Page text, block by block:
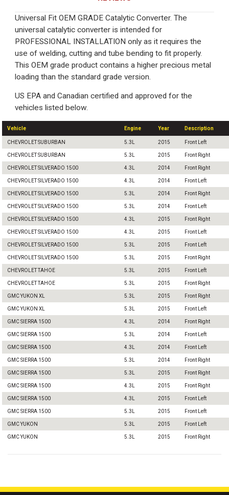
Universal Fit OEM GRADE Catalytic Converter. The
universal catalytic converter is intended for
PROFESSIONAL INSTALLATION only as it requires the
use of welding, cutting and tube bending to fit properly.
This OEM grade product contains a higher precious metal
loading than the standard grade version.
US EPA and Canadian certified and approved for the
vehicles listed below.
Vehicle Engine Year Description
CHEVROLET SUBURBAN 5.3L 2015 Front Left
CHEVROLET SUBURBAN 5.3L 2015 Front Right
CHEVROLET SILVERADO 1500 4.3L 2014 Front Right
CHEVROLET SILVERADO 1500 4.3L 2014 Front Left
CHEVROLET SILVERADO 1500 5.3L 2014 Front Right
CHEVROLET SILVERADO 1500 5.3L 2014 Front Left
CHEVROLET SILVERADO 1500 4.3L 2015 Front Right
CHEVROLET SILVERADO 1500 4.3L 2015 Front Left
CHEVROLET SILVERADO 1500 5.3L 2015 Front Left
CHEVROLET SILVERADO 1500 5.3L 2015 Front Right
CHEVROLET TAHOE 5.3L 2015 Front Left
CHEVROLET TAHOE 5.3L 2015 Front Right
GMC YUKON XL 5.3L 2015 Front Right
GMC YUKON XL 5.3L 2015 Front Left
GMC SIERRA 1500 4.3L 2014 Front Right
GMC SIERRA 1500 5.3L 2014 Front Left
GMC SIERRA 1500 4.3L 2014 Front Left
GMC SIERRA 1500 5.3L 2014 Front Right
GMC SIERRA 1500 5.3L 2015 Front Right
GMC SIERRA 1500 4.3L 2015 Front Right
GMC SIERRA 1500 4.3L 2015 Front Left
GMC SIERRA 1500 5.3L 2015 Front Left
GMC YUKON 5.3L 2015 Front Left
GMC YUKON 5.3L 2015 Front Right